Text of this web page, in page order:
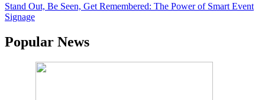
Stand Out, Be Seen, Get Remembered: The Power of Smart Event
Signage
Popular News